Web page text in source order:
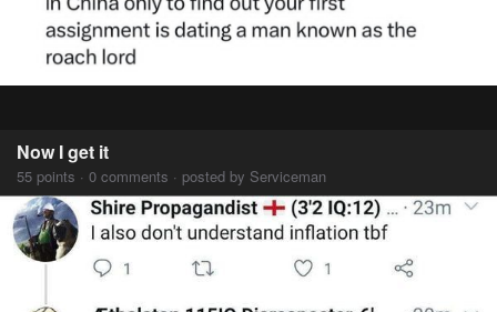
Now I get it
55 points · 0 comments · posted by Serviceman